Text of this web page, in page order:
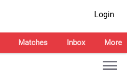
Login
Matches Inbox More